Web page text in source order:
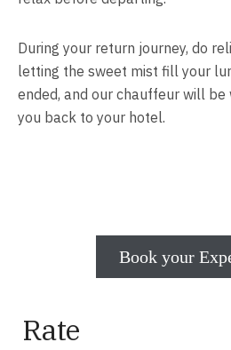
During your return journey, do
letting the sweet mist fill your
ended, and our chauffeur will
you back to your hotel.
Book your
Rate